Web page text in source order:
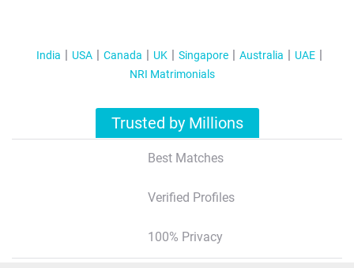
India USA Canada UK Singapore Australia
UAE
NRI Matrimonials
Trusted by Millions
Best Matches
Verified Profiles
100% Privacy